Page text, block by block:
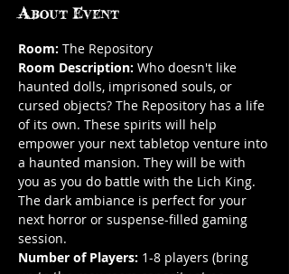
About Event
Room: The Repository
Room Description: Who doesn't like
haunted dolls, imprisoned souls, or
cursed objects? The Repository has a life
of its own. These spirits will help
empower your next tabletop venture into
a haunted mansion. They will be with
you as you do battle with the Lich King.
The dark ambiance is perfect for your
next horror or suspense-filled gaming
session.
Number of Players: 1-8 players (bring